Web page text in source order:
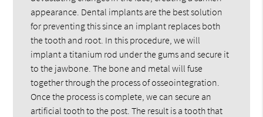
appearance. Dental implants are the best solution
for preventing this since an implant replaces both
the tooth and root. In this procedure, we will
implant a titanium rod under the gums and secure it
to the jawbone. The bone and metal will fuse
together through the process of osseointegration.
Once the process is complete, we can secure an
artificial tooth to the post. The result is a tooth that